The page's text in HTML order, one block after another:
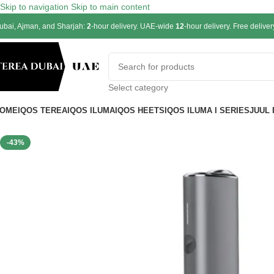
Skip to navigation Skip to main content
Ajman, and Sharjah: 2-hour delivery. UAE-wide 12-hour delivery. Free
Select category
IQOS TEREAIQOS ILUMAIQOS HEETSIQOS ILUMA I SERIESJUUL
-43%